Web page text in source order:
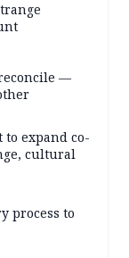
—
expand co-
cultural
process to